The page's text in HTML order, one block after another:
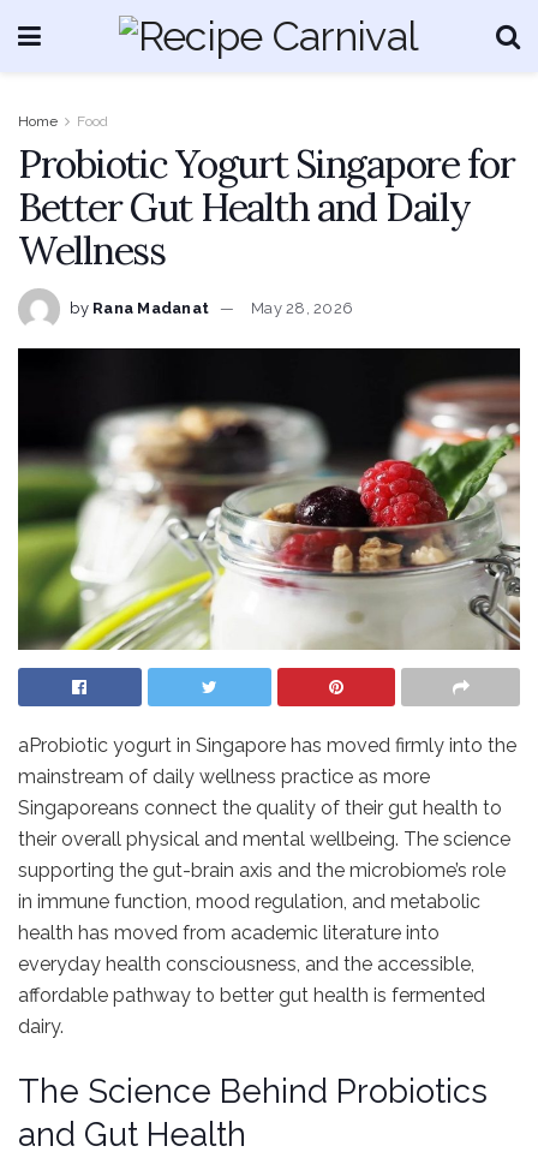
Home Food
Probiotic Yogurt Singapore for
Better Gut Health and Daily
Wellness
by Rana Madanat May 28, 2026
aProbiotic yogurt in Singapore has moved firmly into the
mainstream of daily wellness practice as more
Singaporeans connect the quality of their gut health to
their overall physical and mental wellbeing. The science
supporting the gut-brain axis and the microbiome’s role
in immune function, mood regulation, and metabolic
health has moved from academic literature into
everyday health consciousness, and the accessible,
affordable pathway to better gut health is fermented
dairy.
The Science Behind Probiotics
and Gut Health